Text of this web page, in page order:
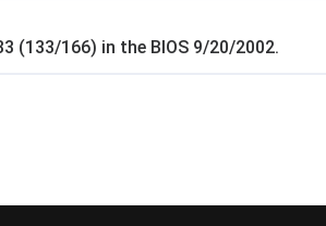
(133/166) in the BIOS 9/20/2002.